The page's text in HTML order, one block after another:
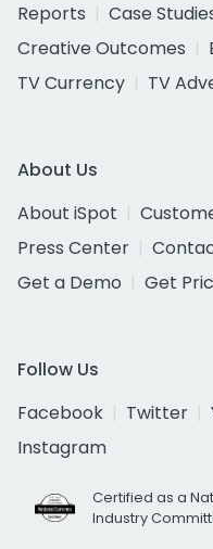
Reports
Case
Creative Outcomes
TV Currency
TV
About Us
About iSpot
Press Center
Get a Demo
Get
Follow Us
Facebook
Twitter
Instagram
Certified as a
Industry